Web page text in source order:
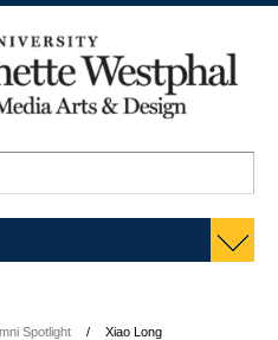
Spotlight Xiao Long